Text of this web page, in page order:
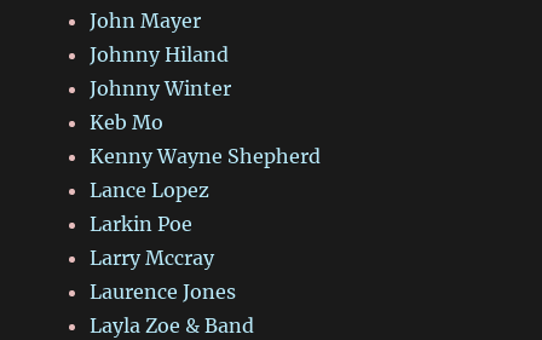
John Mayer
Johnny Hiland
Johnny Winter
Keb Mo
Kenny Wayne Shepherd
Lance Lopez
Larkin Poe
Larry Mccray
Laurence Jones
Layla Zoe & Band